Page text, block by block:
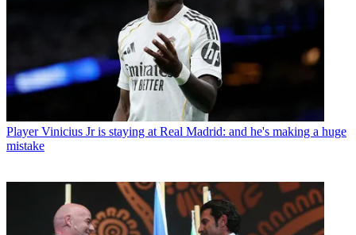
Player Vinicius Jr is staying at Real Madrid: and he's making a huge
mistake